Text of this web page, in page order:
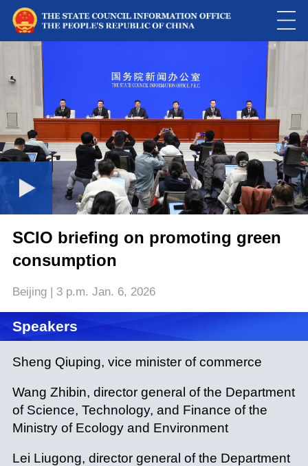
Play
Video
Play Mute
Loaded:
Picture-
in-
Picture
--:--
SCIO briefing on promoting green
consumption
Beijing | 3 p.m. Jan. 6, 2026
Speakers
Sheng Qiuping, vice minister of commerce
Wang Zhibin, director general of the Department
of Science, Technology, and Finance of the
Ministry of Ecology and Environment
Lei Liugong, director general of the Department